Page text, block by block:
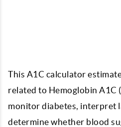
This A1C calculator
related to Hemoglobin A1C
monitor diabetes, interpret
determine whether blood